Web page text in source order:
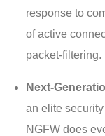
response to
of active
packet-filtering.
Next-
an elite
NGFW does